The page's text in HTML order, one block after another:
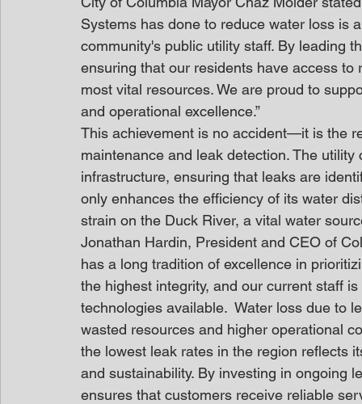
Systems has done to reduce water loss is
community's public utility staff. By leading
ensuring that our residents have access
most vital resources. We are proud to
and operational excellence.”
This achievement is no accident—it is the
maintenance and leak detection. The
infrastructure, ensuring that leaks are
only enhances the efficiency of its water
strain on the Duck River, a vital water
Jonathan Hardin, President and CEO of
has a long tradition of excellence in
the highest integrity, and our current staff
technologies available.  Water loss due to
wasted resources and higher operational
the lowest leak rates in the region reflects
and sustainability. By investing in ongoing
ensures that customers receive reliable